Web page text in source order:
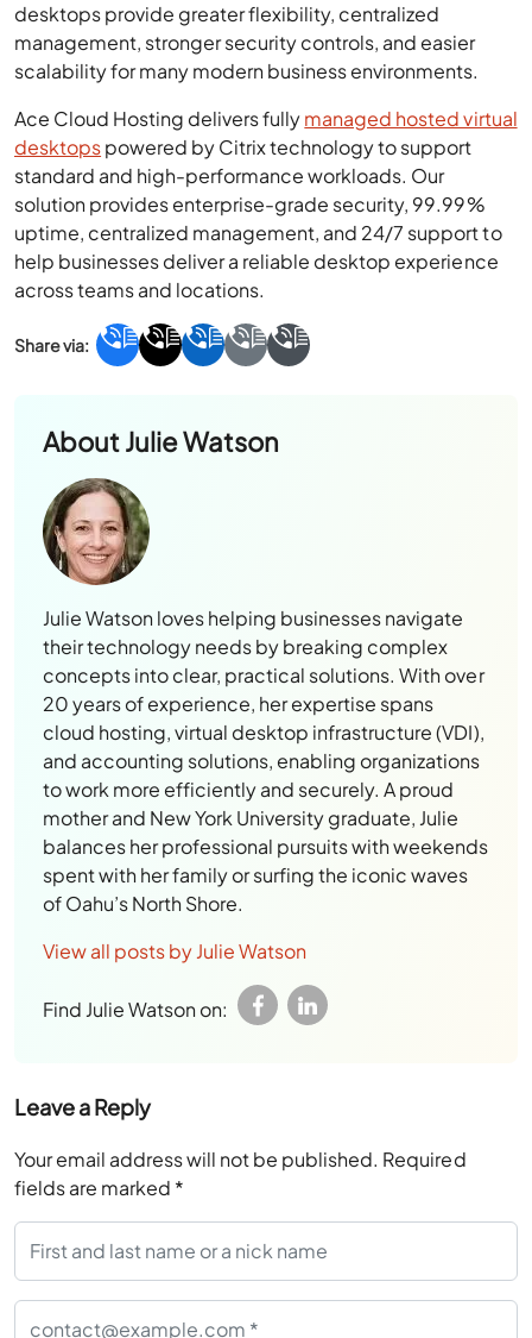
desktops provide greater flexibility, centralized
management, stronger security controls, and easier
scalability for many modern business environments.
Ace Cloud Hosting delivers fullymanaged hosted virtual
desktopspowered by Citrix technology to support
standard and high-performance workloads. Our
solution provides enterprise-grade security, 99.99%
uptime, centralized management, and 24/7 support to
help businesses deliver a reliable desktop experience
across teams and locations.
AboutJulie Watson
Julie Watson loves helping businesses navigate
their technology needs by breaking complex
concepts into clear, practical solutions. With over
20 years of experience, her expertise spans
cloud hosting, virtual desktop infrastructure (VDI),
and accounting solutions, enabling organizations
to work more efficiently and securely. A proud
mother and New York University graduate, Julie
balances her professional pursuits with weekends
spent with her family or surfing the iconic waves
of Oahu’s North Shore.
View all posts by Julie Watson
Find Julie Watson on:
Leave a Reply
Your email address will not be published. Required
fields are marked *